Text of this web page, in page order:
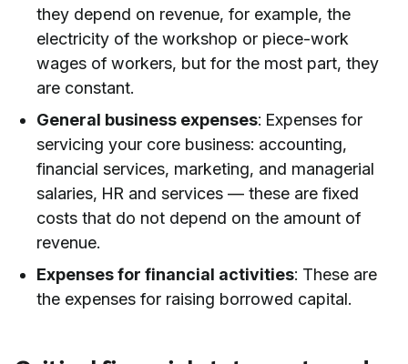
they depend on revenue, for example, the
electricity of the workshop or piece-work
wages of workers, but for the most part, they
are constant.
General business expenses: Expenses for
servicing your core business: accounting,
financial services, marketing, and managerial
salaries, HR and services — these are fixed
costs that do not depend on the amount of
revenue.
Expenses for financial activities: These are
the expenses for raising borrowed capital.